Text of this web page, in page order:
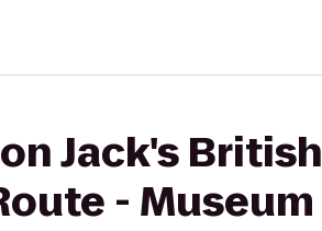
Jack's British
- Museum